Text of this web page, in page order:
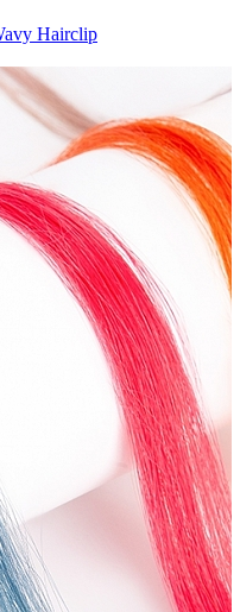
Hairclip